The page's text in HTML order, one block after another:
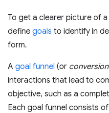
To get a clearer picture of
define goals to identify in
form.
A goal funnel (or
interactions that lead to
objective, such as a
Each goal funnel consists